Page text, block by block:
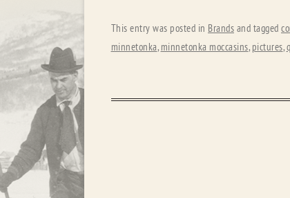
This entry was posted in Brands and tagged
minnetonka, minnetonka moccasins, pictures,